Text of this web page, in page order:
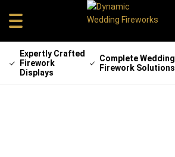
Expertly Crafted
Firework
Displays
Complete Wedding
Firework Solutions